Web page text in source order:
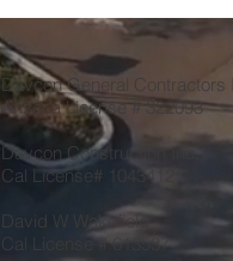
Davcon General Contractors
Arizona License # 322093
Davcon Construction Inc,
Cal License# 1043412
David W Wakefield
Cal License # 613537